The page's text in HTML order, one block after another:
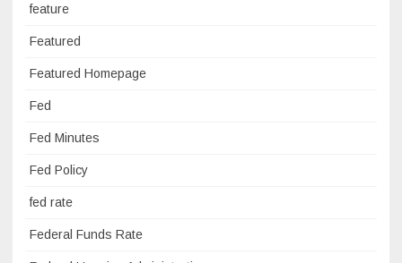
feature
Featured
Featured Homepage
Fed
Fed Minutes
Fed Policy
fed rate
Federal Funds Rate